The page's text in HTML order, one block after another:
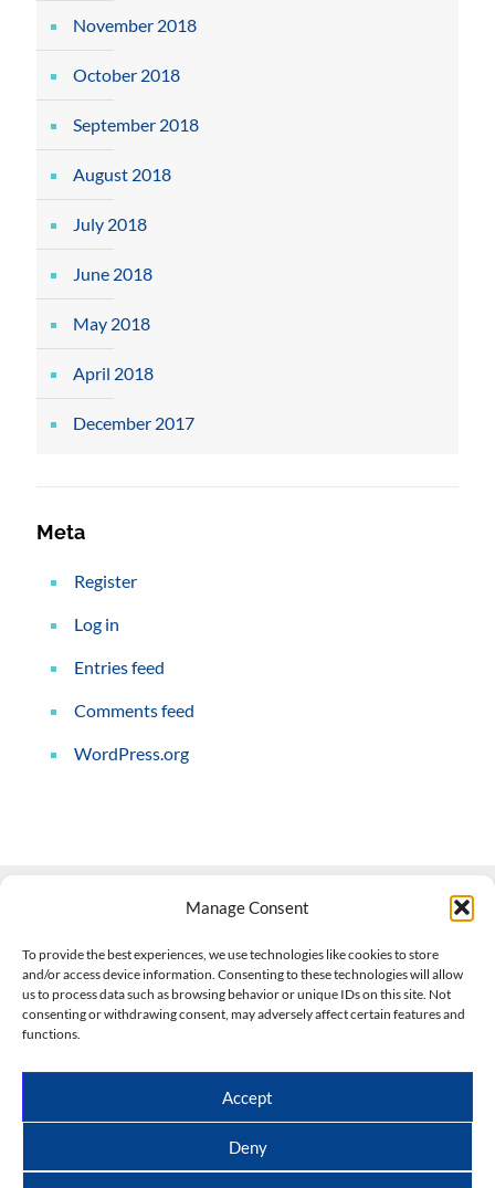
Manage Consent
To provide the best experiences, we use technologies like cookies to store
and/or access device information. Consenting to these technologies will allow
us to process data such as browsing behavior or unique IDs on this site. Not
consenting or withdrawing consent, may adversely affect certain features and
functions.
Accept
Deny
November 2018
October 2018
September 2018
August 2018
July 2018
June 2018
May 2018
April 2018
December 2017
Meta
Register
Log in
Entries feed
Comments feed
WordPress.org
508-927-4610|
scott@climateimpactcompany.com|Linkedin
Climate Impact Company forecasts powered by
CWG/Storm Vista Models
Copyright © 2017-2026, Climate Impact Company.
All rights reserved.